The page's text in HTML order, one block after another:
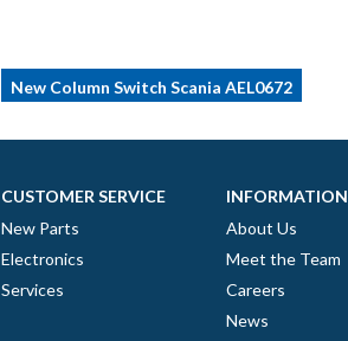
New Column Switch Scania AEL0672
CUSTOMER SERVICE
New Parts
Electronics
Services
INFORMATION
About Us
Meet the Team
Careers
News